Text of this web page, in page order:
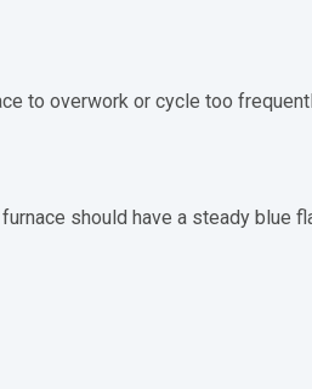
to overwork or cycle too
should have a steady blue